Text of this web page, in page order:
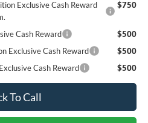
Exclusive Cash Reward
$750
Cash Reward
$500
Exclusive Cash Reward
$500
Cash Reward
$500
To Call